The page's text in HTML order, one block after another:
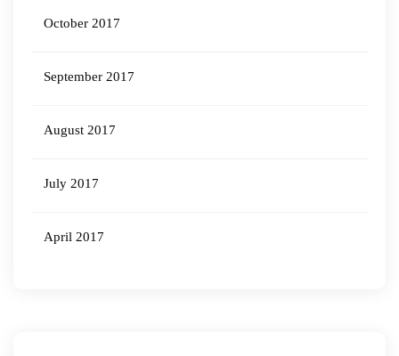
October 2017
September 2017
August 2017
July 2017
April 2017